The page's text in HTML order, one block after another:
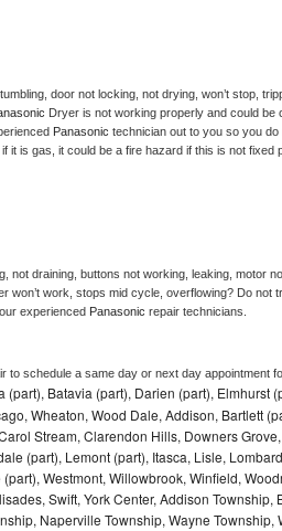
door not locking, not drying, won’t stop,
Dryer is not working properly and could
Panasonic technician out to you so you
it is gas, it could be a fire hazard if this is not fixed
not draining, buttons not working, leaking, motor
won’t work, stops mid cycle, overflowing? Do not
experienced Panasonic repair technicians.
to schedule a same day or next day appointment
(part), Batavia (part), Darien (part), Elmhurst
Wheaton, Wood Dale, Addison, Bartlett
Stream, Clarendon Hills, Downers
(part), Lemont (part), Itasca, Lisle,
Westmont, Willowbrook, Winfield,
Swift, York Center, Addison
Naperville Township, Wayne Township,